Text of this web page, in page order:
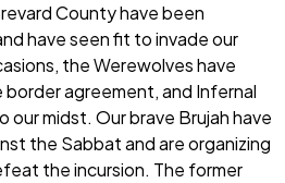
County have been
have seen fit to invade our
the Werewolves have
agreement, and Infernal
our midst. Our brave Brujah have
the Sabbat and are organizing
the incursion. The former